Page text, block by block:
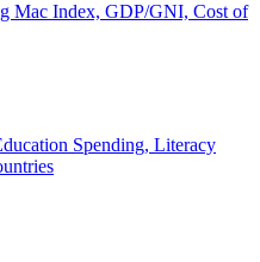
Mac Index, GDP/GNI, Cost of
Spending, Literacy